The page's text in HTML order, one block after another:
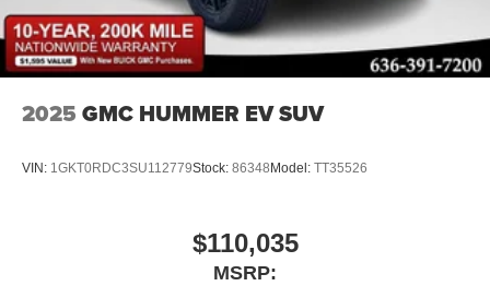
2025 GMC HUMMER EV SUV
VIN: 1GKT0RDC3SU112779Stock: 86348Model: TT35526
$110,035
MSRP: